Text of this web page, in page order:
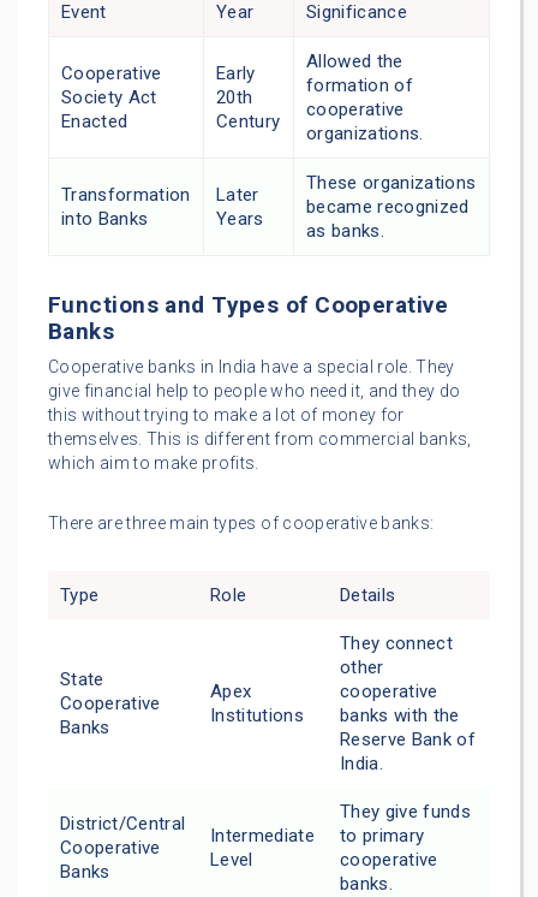
Event Year Significance
Cooperative
Society Act
Enacted
Early
20th
Century
Allowed the
formation of
cooperative
organizations.
Transformation
into Banks
Later
Years
These organizations
became recognized
as banks.
Functions and Types of Cooperative
Banks
Cooperative banks in India have a special role. They
give financial help to people who need it, and they do
this without trying to make a lot of money for
themselves. This is different from commercial banks,
which aim to make profits.
There are three main types of cooperative banks:
Type Role Details
State
Cooperative
Banks
Apex
Institutions
They connect
other
cooperative
banks with the
Reserve Bank of
India.
District/Central
Cooperative
Banks
Intermediate
Level
They give funds
to primary
cooperative
banks.